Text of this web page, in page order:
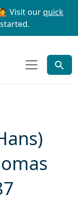
Visit ourquick